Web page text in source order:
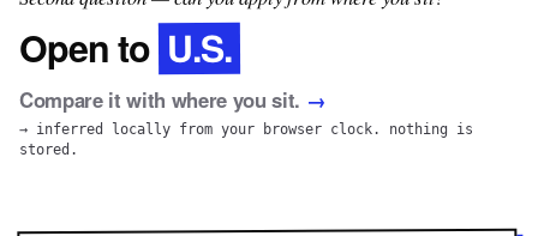
Open to U.S.
Compare it with where you sit. →
→ inferred locally from your browser clock. nothing is
stored.